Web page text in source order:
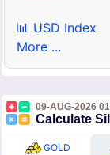
📊 USD Index
More ...
09-AUG-2026
Calculate
GOLD